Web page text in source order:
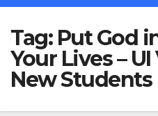
Tag: Put God
Your Lives –
New Students